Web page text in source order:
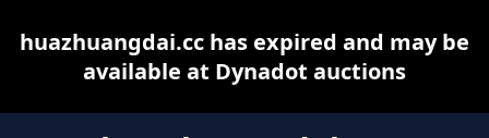
huazhuangdai.cc has expired and may be
available at Dynadot auctions